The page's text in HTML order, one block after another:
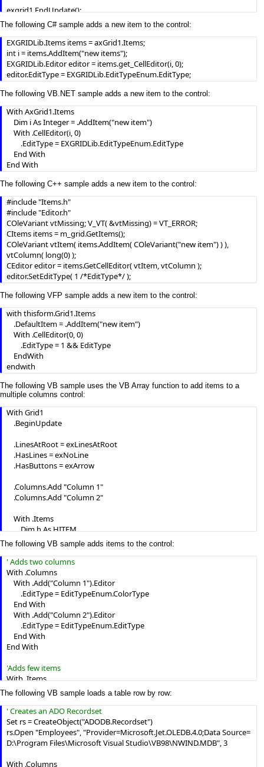
exgrid1.EndUpdate();
The following C# sample adds a new item to the control:
EXGRIDLib.Items items = axGrid1.Items;
int i = items.AddItem("new items");
EXGRIDLib.Editor editor = items.get_CellEditor(i, 0);
editor.EditType = EXGRIDLib.EditTypeEnum.EditType;
The following VB.NET sample adds a new item to the control:
With AxGrid1.Items
End With
The following C++ sample adds a new item to the control:
#include "Items.h"
#include "Editor.h"
COleVariant vtMissing; V_VT( &vtMissing) = VT_ERROR;
CItems items = m_grid.GetItems();
COleVariant vtItem( items.AddItem( COleVariant("new item") ) ),
vtColumn( long(0) );
CEditor editor = items.GetCellEditor( vtItem, vtColumn );
editor.SetEditType( 1 /*EditType*/ );
The following VFP sample adds a new item to the control:
with thisform.Grid1.Items
endwith
The following VB sample uses the VB Array function to add items to a
multiple columns control:
With Grid1
        Dim h As HITEM
        h = .AddItem(Array("Cell 1", "Cell 2"))
        .InsertItem h, , Array("Sub Cell 1.2", "Sub Cell 2.2")
End With
The following VB sample adds items to the control:
With .Columns
With .Add("Column 1").Editor
.EditType = EditTypeEnum.ColorType
End With
With .Add("Column 2").Editor
.EditType = EditTypeEnum.EditType
End With
End With
With .Items
Dim h As HITEM
h = .AddItem(vbRed)
.CellValue(h, 1) = "Simple Text"
h = .AddItem(vbBlue)
.CellValue(h, 1) = "Simple Text"
End With
The following VB sample loads a table row by row:
Set rs = CreateObject("ADODB.Recordset")
rs.Open "Employees", "Provider=Microsoft.Jet.OLEDB.4.0;Data Source=
D:\Program Files\Microsoft Visual Studio\VB98\NWIND.MDB", 3
With .Columns